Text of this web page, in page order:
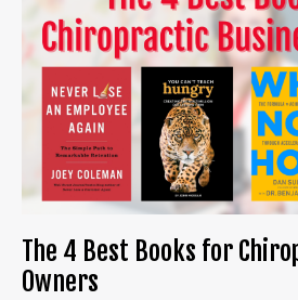
The 4 Best Books for
Owners